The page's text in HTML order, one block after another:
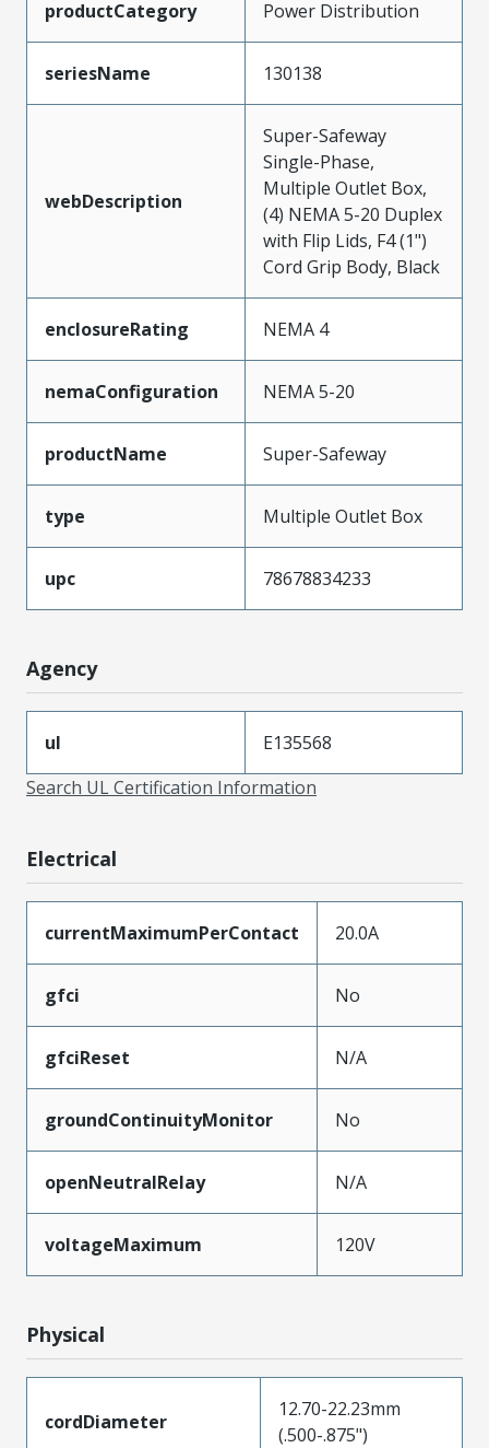
productCategory Power Distribution
seriesName 130138
webDescription
Super-Safeway
Single-Phase,
Multiple Outlet Box,
(4) NEMA 5-20 Duplex
with Flip Lids, F4 (1")
Cord Grip Body, Black
enclosureRating NEMA 4
nemaConfiguration NEMA 5-20
productName Super-Safeway
type Multiple Outlet Box
upc 78678834233
Agency
ul
E135568
Search UL Certification Information
Electrical
currentMaximumPerContact 20.0A
gfci No
gfciReset N/A
groundContinuityMonitor No
openNeutralRelay N/A
voltageMaximum 120V
Physical
cordDiameter
12.70-22.23mm
(.500-.875")